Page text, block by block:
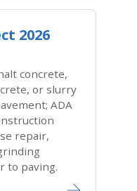
2026
concrete,
or slurry
ADA
repair,
to paving.